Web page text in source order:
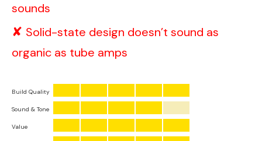
sounds
Solid-state design doesn’t sound as
organic as tube amps
Build Quality
Sound & Tone
Value